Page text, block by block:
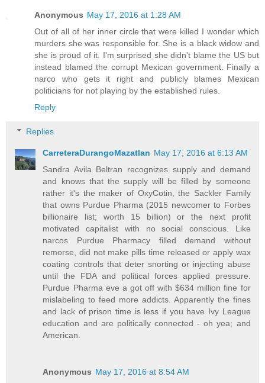
Anonymous May 17, 2016 at 1:28 AM
Out of all of her inner circle that were killed I wonder which
murders she was responsible for. She is a black widow and
she is proud of it. I'm surprised she didn't blame the US but
instead blamed the corrupt Mexican government. Finally a
narco who gets it right and publicly blames Mexican
politicians for not playing by the established rules.
Reply
Replies
CarreteraDurangoMazatlan May 17, 2016 at 6:13 AM
Sandra Avila Beltran recognizes supply and demand
and knows that the supply will be filled by someone
rather it's the maker of OxyCotin, the Sackler Family
that owns Purdue Pharma (2015 newcomer to Forbes
billionaire list; worth 15 billion) or the next profit
motivated capitalist with no social conscious. Like
narcos Purdue Pharmacy filled demand without
remorse, did not make pills time released or apply wax
coating controls that deter snorting or injecting abuse
until the FDA and political forces applied pressure.
Purdue Pharma eve a got off with $634 million fine for
mislabeling to feed more addicts. Apparently the fines
and lack of prison time is less if you have Ivy League
education and are politically connected - oh yea; and
American.
Anonymous May 17, 2016 at 8:54 AM